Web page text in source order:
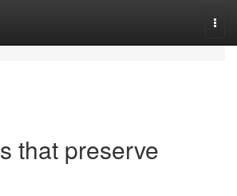
that preserve